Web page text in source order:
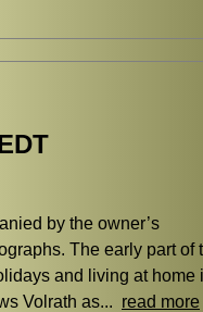
by the owner’s
The early part of
and living at home
Volrath as... read more